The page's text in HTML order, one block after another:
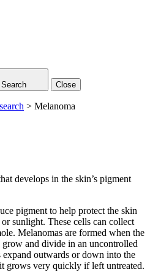
Search Close
> Melanoma
develops in the skin’s pigment
pigment to help protect the skin
sunlight. These cells can collect
Melanomas are formed when the
and divide in an uncontrolled
outwards or down into the
grows very quickly if left untreated.